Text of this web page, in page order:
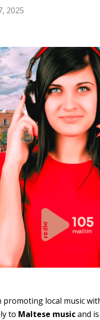
2025
local music
to Maltese musicand is